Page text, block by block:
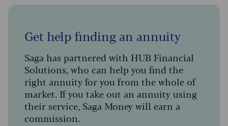
Get help finding an annuity
Saga has partnered with HUB Financial
Solutions, who can help you find the
right annuity for you from the whole of
market. If you take out an annuity using
their service, Saga Money will earn a
commission.